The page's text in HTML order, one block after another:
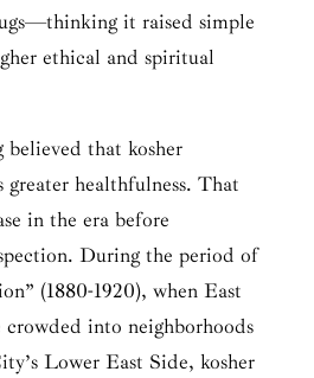
it raised simple
ethical and spiritual
believed that kosher
healthfulness. That
in the era before
During the period of
(1880-1920), when East
crowded into neighborhoods
Lower East Side, kosher